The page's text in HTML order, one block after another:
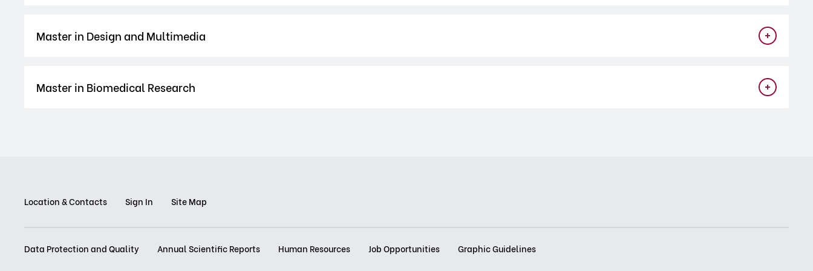
Master in Design and Multimedia
Master in Biomedical Research
Location & Contacts Sign In Site Map
Data Protection and Quality Annual Scientific Reports Human Resources Job Opportunities Graphic Guidelines